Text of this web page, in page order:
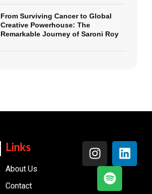
From Surviving Cancer to Global
Creative Powerhouse: The
Remarkable Journey of Saroni Roy
Links
About Us
Contact